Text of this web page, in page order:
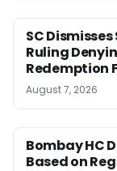
SC
Ruling
Redemption
August 7, 2026
Bombay HC
Based on